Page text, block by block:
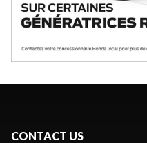
CONTACT US